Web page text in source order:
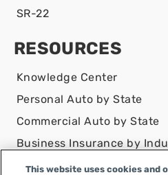
SR-22
RESOURCES
Knowledge Center
Personal Auto by State
Commercial Auto by State
Business Insurance by
Contact Us
This website uses cookies and